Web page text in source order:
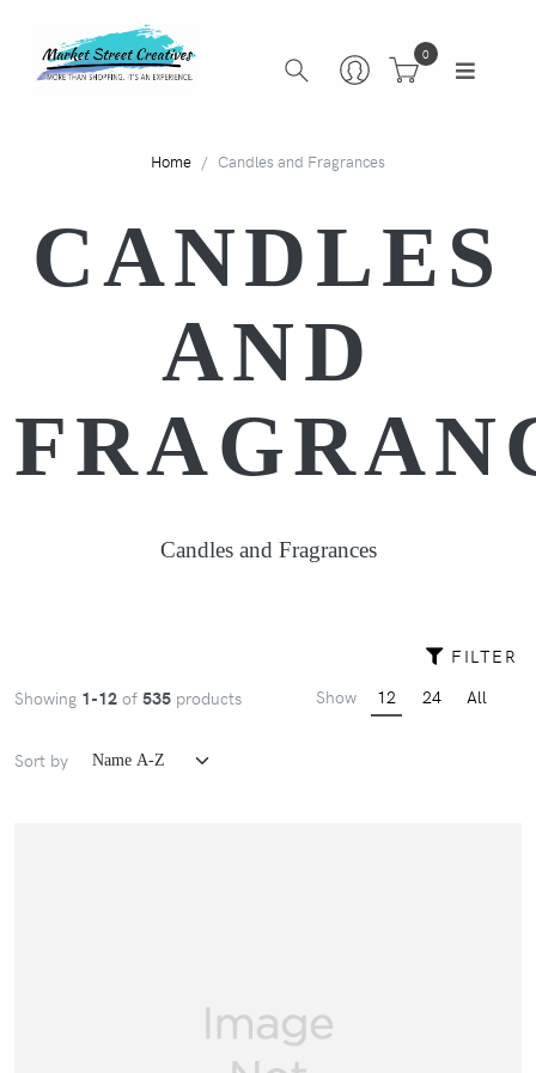
0
Home Candles and Fragrances
CANDLES
AND
Candles and Fragrances
FILTER
Showing 1-12 of 535 products Show 12 24 All
Sort by